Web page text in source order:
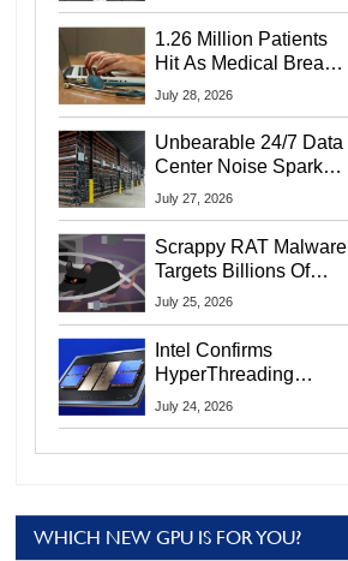
1.26 Million Patients
Hit As Medical Breach
Exposes Social
July 28, 2026
Unbearable 24/7 Data
Center Noise Sparks
Lawsuit From Furious
July 27, 2026
Scrappy RAT Malware
Targets Billions Of
Chrome And Edge
July 25, 2026
Intel Confirms
HyperThreading
Returns Starting With
July 24, 2026
WHICH NEW GPU IS FOR YOU?